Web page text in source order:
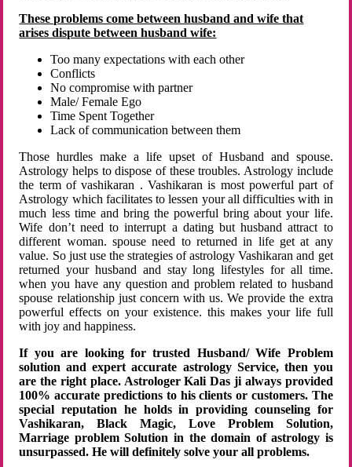
These problems come between husband and wife that
arises dispute between husband wife:
Too many expectations with each other
Conflicts
No compromise with partner
Male/ Female Ego
Time Spent Together
Lack of communication between them
Those hurdles make a life upset of Husband and spouse.
Astrology helps to dispose of these troubles. Astrology include
the term of vashikaran . Vashikaran is most powerful part of
Astrology which facilitates to lessen your all difficulties with in
much less time and bring the powerful bring about your life.
Wife don’t need to interrupt a dating but husband attract to
different woman. spouse need to returned in life get at any
value. So just use the strategies of astrology Vashikaran and get
returned your husband and stay long lifestyles for all time.
when you have any question and problem related to husband
spouse relationship just concern with us. We provide the extra
powerful effects on your existence. this makes your life full
with joy and happiness.
If you are looking for trusted Husband/ Wife Problem
solution and expert accurate astrology Service, then you
are the right place. Astrologer Kali Das ji always provided
100% accurate predictions to his clients or customers. The
special reputation he holds in providing counseling for
Vashikaran, Black Magic, Love Problem Solution,
Marriage problem Solution in the domain of astrology is
unsurpassed. He will definitely solve your all problems.